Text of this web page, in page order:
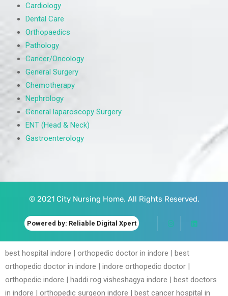
Cardiology
Dental Care
Orthopaedics
Pathology
Cancer/Oncology
General Surgery
Chemotherapy
Nephrology
General laparoscopy Surgery
ENT (Head & Neck)
Gastroenterology
© 2021 City Nursing Home. All Rights Reserved.
Powered by: Reliable Digital Xpert
best hospital indore | orthopedic doctor in indore | best
orthopedic doctor in indore | indore orthopedic doctor |
orthopedic indore | haddi rog visheshagya indore | best doctors
in indore | orthopedic surgeon indore | best cancer hospital in